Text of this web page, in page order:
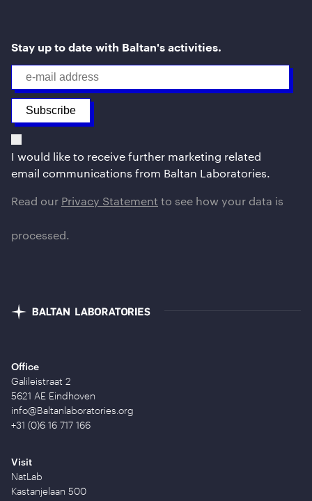
Stay up to date with Baltan's activities.
I would like to receive further marketing related
email communications from Baltan Laboratories.
Read our Privacy Statement to see how your data is
processed.
Office
Galileistraat 2
5621 AE Eindhoven
info@Baltanlaboratories.org
+31 (0)6 16 717 166
Visit
NatLab
Kastanjelaan 500